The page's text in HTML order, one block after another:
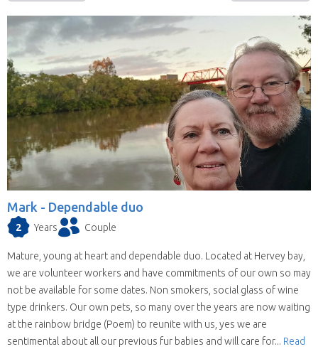
When filtering by State, you may see sitters
from other states listed as well. That’s because
those sitters have nominated they are willing to
house sit in more than one state (some have
chosen all Australia). They are all candidates for
positions in the selected state.
We save you time.
Replies from house sitters
you contact can sometimes take a while and
when they reply you may find your location and
timing doesn’t suit their schedule. This means
contacting house sitters one at a time can be a
drawn out process. When you choose to
contact a house sitter with us you will be asked
to list your needs and when you do, available
house sitters for your location and dates will be
contacting you within hours.
Mark - Dependable duo
2 Years Couple
Mature, young at heart and dependable duo. Located at Hervey bay,
we are volunteer workers and have commitments of our own so may
not be available for some dates. Non smokers, social glass of wine
type drinkers. Our own pets, so many over the years are now waiting
at the rainbow bridge (Poem) to reunite with us, yes we are
sentimental about all our previous fur babies and will care for... Read